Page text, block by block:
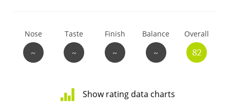
Nose
~
Taste
~
Finish
~
Balance
~
Overall
82
Show rating data charts
So, what are you drinking now?